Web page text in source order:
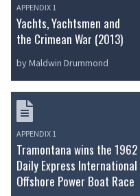
APPENDIX 1
Yachts, Yachtsmen and
the Crimean War (2013)
by Maldwin Drummond
APPENDIX 1
Tramontana wins the 1962
Daily Express International
Offshore Power Boat Race